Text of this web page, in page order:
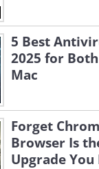
5 Best
2025 for Both
Mac
Forget
Browser Is
Upgrade You